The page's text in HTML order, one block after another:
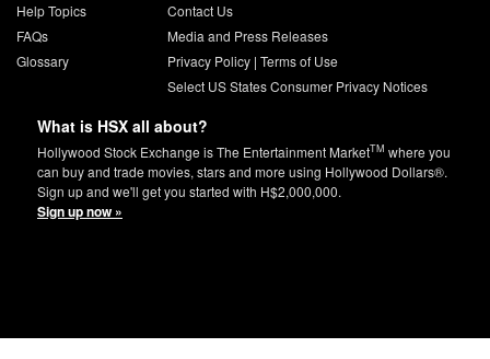
Help Topics
FAQs
Glossary
Contact Us
Media and Press Releases
Privacy Policy| Terms of Use
Select US States Consumer Privacy Notices
What is HSX all about?
Hollywood Stock Exchange is The Entertainment MarketTM where you
can buy and trade movies, stars and more using Hollywood Dollars®.
Sign up and we'll get you started with H$2,000,000.
Sign up now »